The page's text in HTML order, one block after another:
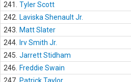
241.
Tyler Scott
242.
Laviska Shenault Jr.
243.
Matt Slater
244.
Irv Smith Jr.
245. Jarrett Stidham
246.
Freddie Swain